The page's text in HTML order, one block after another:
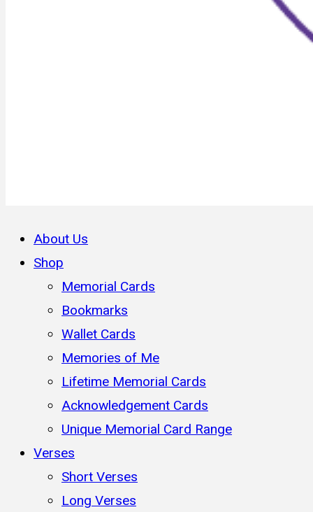
About Us
Shop
Memorial Cards
Bookmarks
Wallet Cards
Memories of Me
Lifetime Memorial Cards
Acknowledgement Cards
Unique Memorial Card Range
Verses
Short Verses
Long Verses